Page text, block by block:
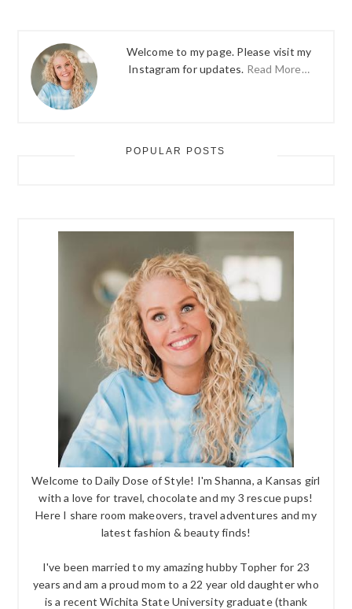
Welcome to my page. Please visit my
Instagram for updates. Read More…
POPULAR POSTS
Welcome to Daily Dose of Style! I'm Shanna, a Kansas girl
with a love for travel, chocolate and my 3 rescue pups!
Here I share room makeovers, travel adventures and my
latest fashion & beauty finds!
I've been married to my amazing hubby Topher for 23
years and am a proud mom to a 22 year old daughter who
is a recent Wichita State University graduate (thank